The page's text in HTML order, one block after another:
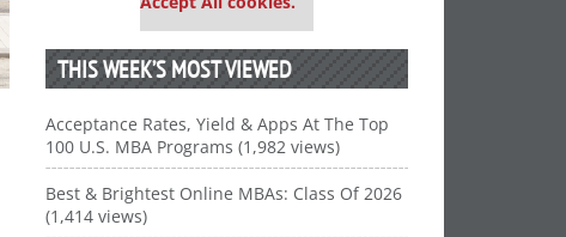
THIS WEEK’S MOST VIEWED
Acceptance Rates, Yield & Apps At The Top
100 U.S. MBA Programs (1,982 views)
Best & Brightest Online MBAs: Class Of 2026
(1,414 views)